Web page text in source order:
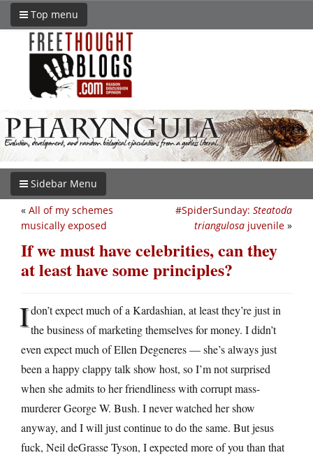
Top menu
Sidebar Menu
#SpiderSunday: Steatoda
triangulosa juvenile »
« All of my schemes
musically exposed
If we must have celebrities, can they
at least have some principles?
Idon’t expect much of a Kardashian, at least they’re just in
the business of marketing themselves for money. I didn’t
even expect much of Ellen Degeneres — she’s always just
been a happy clappy talk show host, so I’m not surprised
when she admits to her friendliness with corrupt mass-
murderer George W. Bush. I never watched her show
anyway, and I will just continue to do the same. But jesus
fuck, Neil deGrasse Tyson, I expected more of you than that